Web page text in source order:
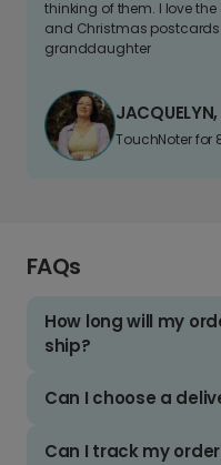
thinking of them. I love the
and Christmas
granddaughter
JACQUELYN,
TouchNoter for
FAQs
How long will my
ship?
Can I choose a
Can I track my